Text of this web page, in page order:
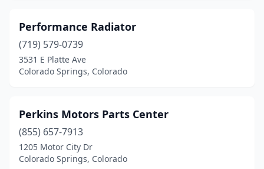
Performance Radiator
(719) 579-0739
3531 E Platte Ave
Colorado Springs, Colorado
Perkins Motors Parts Center
(855) 657-7913
1205 Motor City Dr
Colorado Springs, Colorado